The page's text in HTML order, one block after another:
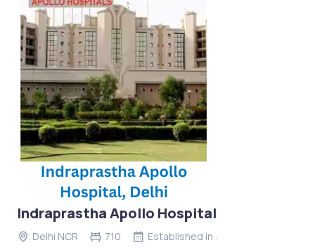
Indraprastha Apollo Hospital
Delhi NCR 710 Established in :